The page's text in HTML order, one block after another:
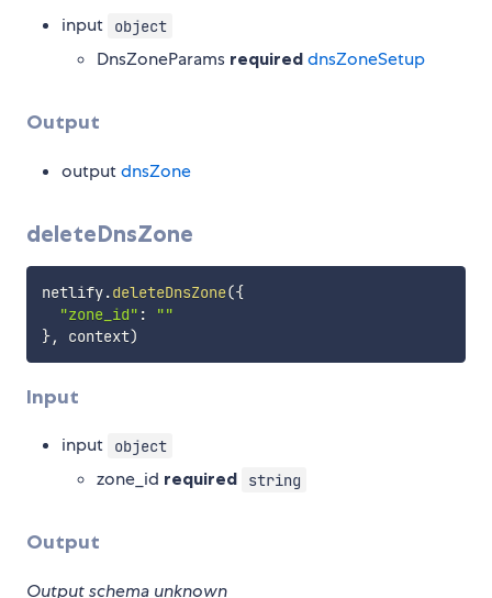
input object
DnsZoneParams required dnsZoneSetup
Output
outputdnsZone
deleteDnsZone
netlify.deleteDnsZone({
"zone_id" :
""
}, context)
Input
input object
zone_id required string
Output
Output schema unknown